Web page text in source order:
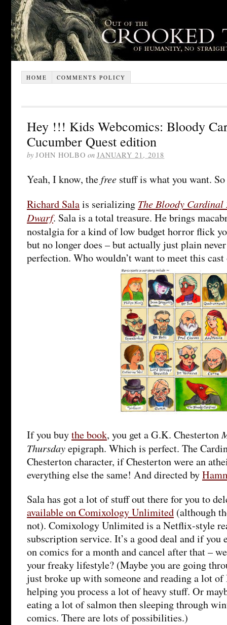
HOME COMMENTS POLICY
Hey !!! Kids Webcomics: Bloody
Cucumber Quest edition
by JOHN HOLBO on JANUARY 21, 2018
Yeah, I know, thefree stuff is what you want.
Richard Salais serializing The Bloody
Dwarf. Sala is a total treasure. He brings
nostalgia for a kind of low budget horror flick
but no longer does – but actually just plain
perfection. Who wouldn’t want to meet this cast
If you buythe book, you get a G.K. Chesterton
Thursdayepigraph. Which is perfect. The
Chesterton character, if Chesterton were an
everything else the same! And directed by
Sala has got a lot of stuff out there for you to
available on Comixology Unlimited (although
not). Comixology Unlimited is a Netflix-style
subscription service. It’s a good deal and if you
on comics for a month and cancel after that –
your freaky lifestyle? (Maybe you are going
just broke up with someone and reading a lot of
helping you process a lot of heavy stuff. Or
eating a lot of salmon then sleeping through
comics. There are lots of possibilities.)